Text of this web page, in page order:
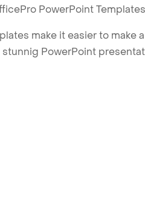
PowerPoint
make it easier to make
PowerPoint